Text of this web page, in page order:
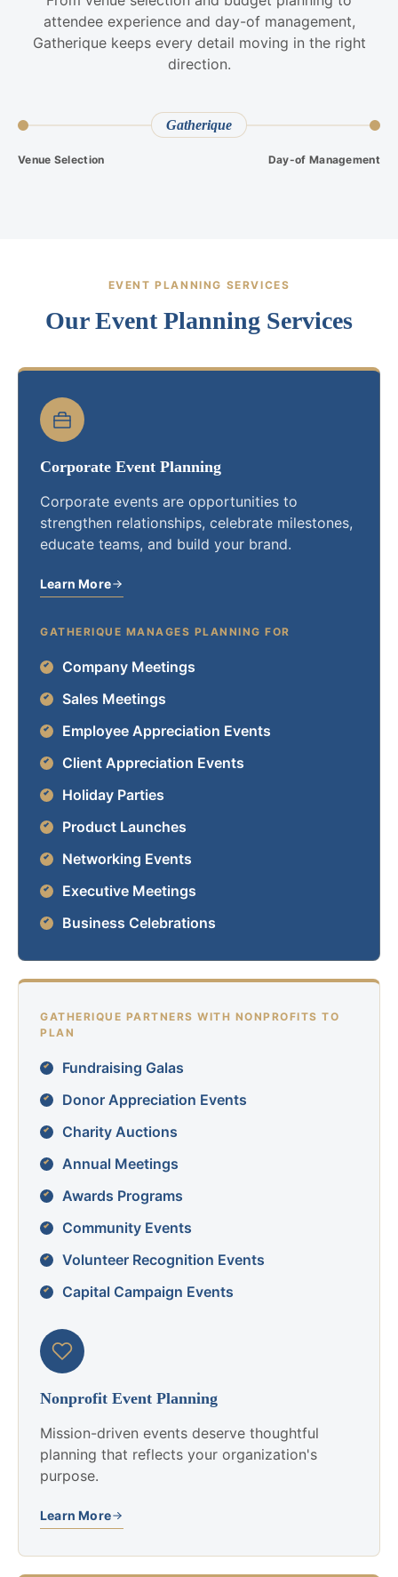
attendee experience and day-of management,
Gatherique keeps every detail moving in the right
direction.
Gatherique
Venue Selection Day-of Management
EVENT PLANNING SERVICES
Our Event Planning Services
Corporate Event Planning
Corporate events are opportunities to
strengthen relationships, celebrate milestones,
educate teams, and build your brand.
Learn More
GATHERIQUE MANAGES PLANNING FOR
Company Meetings
Sales Meetings
Employee Appreciation Events
Client Appreciation Events
Holiday Parties
Product Launches
Networking Events
Executive Meetings
Business Celebrations
GATHERIQUE PARTNERS WITH NONPROFITS TO
PLAN
Fundraising Galas
Donor Appreciation Events
Charity Auctions
Annual Meetings
Awards Programs
Community Events
Volunteer Recognition Events
Capital Campaign Events
Nonprofit Event Planning
Mission-driven events deserve thoughtful
planning that reflects your organization's
purpose.
Learn More